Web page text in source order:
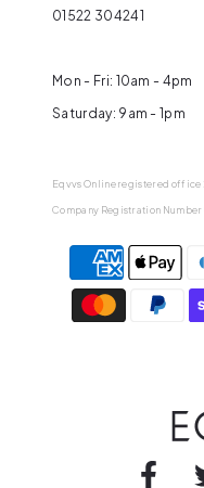
01522 304241
Mon - Fri: 10am - 4pm
Saturday: 9am - 1pm
Eqvvs Online registered office
Company Registration Number